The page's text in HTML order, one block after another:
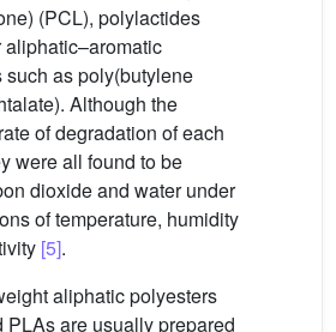
(PCL), polylactides
aliphatic–aromatic
as poly(butylene
Although the
of degradation of each
were all found to be
dioxide and water under
of temperature, humidity
[5].
aliphatic polyesters
PLAs are usually prepared